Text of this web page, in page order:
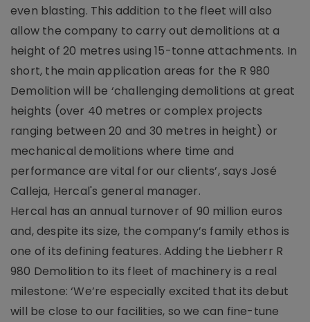
even blasting. This addition to the fleet will also
allow the company to carry out demolitions at a
height of 20 metres using 15-tonne attachments. In
short, the main application areas for the R 980
Demolition will be ‘challenging demolitions at great
heights (over 40 metres or complex projects
ranging between 20 and 30 metres in height) or
mechanical demolitions where time and
performance are vital for our clients’, says José
Calleja, Hercal's general manager.
Hercal has an annual turnover of 90 million euros
and, despite its size, the company’s family ethos is
one of its defining features. Adding the Liebherr R
980 Demolition to its fleet of machinery is a real
milestone: ‘We’re especially excited that its debut
will be close to our facilities, so we can fine-tune